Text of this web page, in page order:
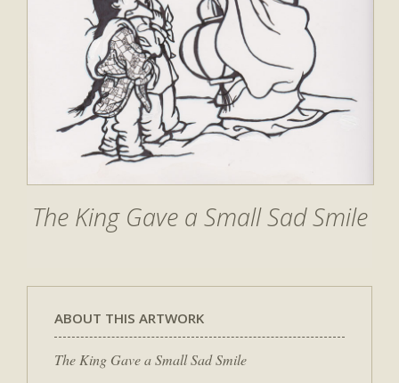
The King Gave a Small Sad Smile
ABOUT THIS ARTWORK
The King Gave a Small Sad Smile